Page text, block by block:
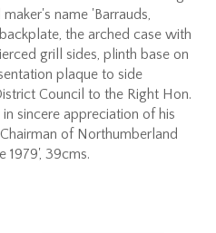
name 'Barrauds,
the arched case with
grill sides, plinth base on
plaque to side
Council to the Right Hon.
sincere appreciation of his
of Northumberland
1979', 39cms.